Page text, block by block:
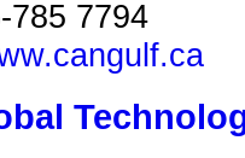
785 7794